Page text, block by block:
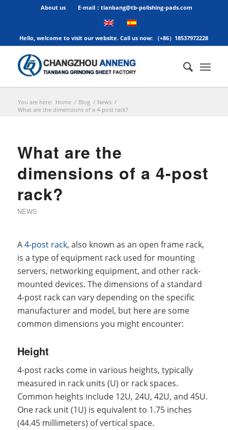
About us E-mail：tianbang@tb-polishing-pads.com
Hello, welcome to visit our website. Call us now: （+86）18537972228
You are here: Home / Blog / News /
What are the dimensions of a 4-post rack?
What are the
dimensions of a 4-post
rack?
NEWS
A4-post rack, also known as an open frame rack,
is a type of equipment rack used for mounting
servers, networking equipment, and other rack-
mounted devices. The dimensions of a standard
4-post rack can vary depending on the specific
manufacturer and model, but here are some
common dimensions you might encounter:
Height
4-post racks come in various heights, typically
measured in rack units (U) or rack spaces.
Common heights include 12U, 24U, 42U, and 45U.
One rack unit (1U) is equivalent to 1.75 inches
(44.45 millimeters) of vertical space.